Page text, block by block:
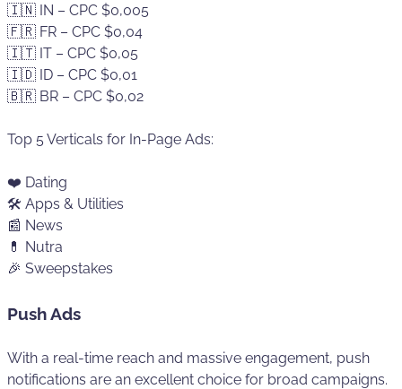
🇮🇳 IN – CPC $0,005
🇫🇷 FR – CPC $0,04
🇮🇹 IT – CPC $0,05
🇮🇩 ID – CPC $0,01
🇧🇷 BR – CPC $0,02
Top 5 Verticals for In-Page Ads:
❤️ Dating
🛠️ Apps & Utilities
📰 News
💊 Nutra
🎉 Sweepstakes
Push Ads
With a real-time reach and massive engagement, push
notifications are an excellent choice for broad campaigns.